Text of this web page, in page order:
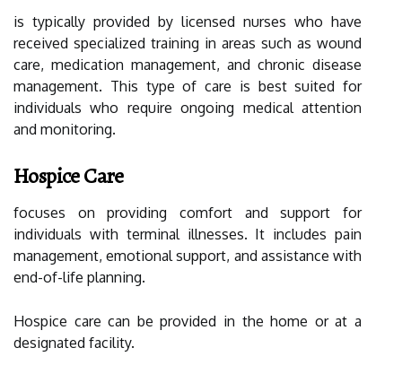
is typically provided by licensed nurses who have
received specialized training in areas such as wound
care, medication management, and chronic disease
management. This type of care is best suited for
individuals who require ongoing medical attention
and monitoring.
Hospice Care
focuses on providing comfort and support for
individuals with terminal illnesses. It includes pain
management, emotional support, and assistance with
end-of-life planning.
Hospice care can be provided in the home or at a
designated facility.